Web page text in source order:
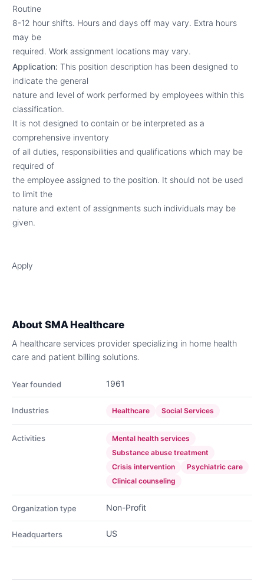
Routine
8-12 hour shifts. Hours and days off may vary. Extra hours
may be
required. Work assignment locations may vary.
Application: This position description has been designed to
indicate the general
nature and level of work performed by employees within this
classification.
It is not designed to contain or be interpreted as a
comprehensive inventory
of all duties, responsibilities and qualifications which may be
required of
the employee assigned to the position. It should not be used
to limit the
nature and extent of assignments such individuals may be
given.
Apply
About SMA Healthcare
A healthcare services provider specializing in home health
care and patient billing solutions.
Year founded 1961
Industries Healthcare Social Services
Activities
Mental health services
Substance abuse treatment
Crisis intervention
Psychiatric care
Clinical counseling
Organization type Non-Profit
Headquarters US